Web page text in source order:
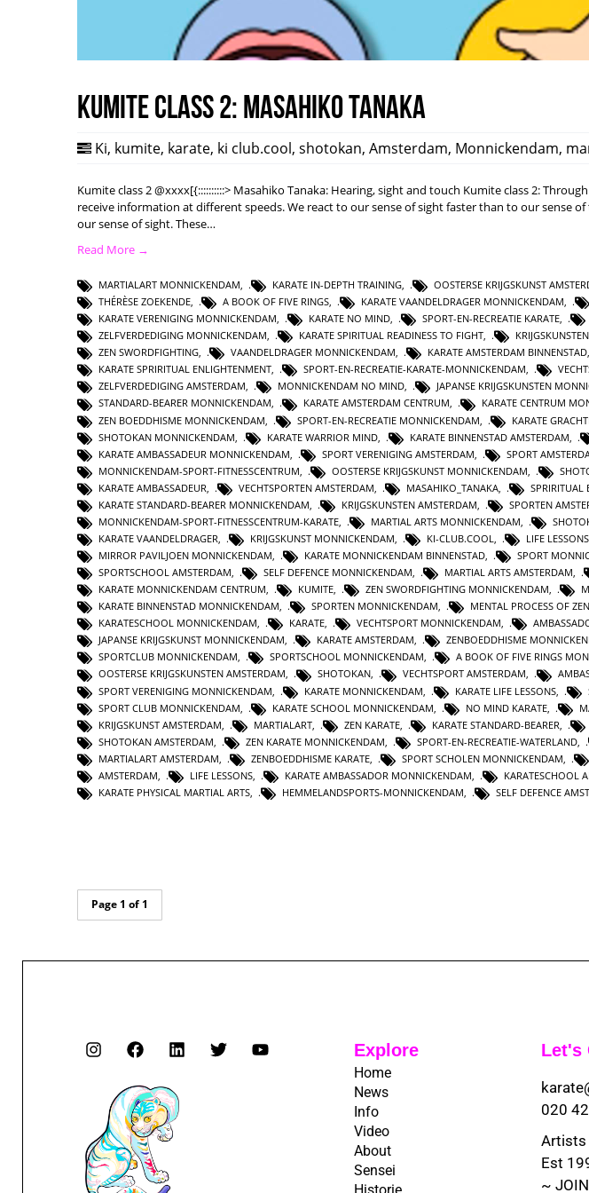
Kumite class 2: Masahiko Tanaka
Ki, kumite, karate, ki club.cool, shotokan, Amsterdam, Monnickendam,
Kumite class 2 @xxxx[{::::::::::> Masahiko Tanaka: Hearing, sight and touch Kumite class 2:
receive information at different speeds. We react to our sense of sight faster than to our sense
our sense of sight. These…
Read More →
MARTIALART MONNICKENDAM, KARATE IN-DEPTH TRAINING, OOSTERSE KRIJGSKUNST
THÉRÈSE ZOEKENDE, A BOOK OF FIVE RINGS, KARATE VAANDELDRAGER MONNICKENDAM,
KARATE VERENIGING MONNICKENDAM, KARATE NO MIND, SPORT-EN-RECREATIE KARATE,
ZELFVERDEDIGING MONNICKENDAM, KARATE SPIRITUAL READINESS TO FIGHT,
ZEN SWORDFIGHTING, VAANDELDRAGER MONNICKENDAM, KARATE AMSTERDAM BINNENSTAD,
KARATE SPRIRITUAL ENLIGHTENMENT, SPORT-EN-RECREATIE-KARATE-MONNICKENDAM,
ZELFVERDEDIGING AMSTERDAM, MONNICKENDAM NO MIND, JAPANSE KRIJGSKUNSTEN
STANDARD-BEARER MONNICKENDAM, KARATE AMSTERDAM CENTRUM, KARATE CENTRUM
ZEN BOEDDHISME MONNICKENDAM
SPORT-EN-RECREATIE MONNICKENDAM KARATE
SHOTOKAN MONNICKENDAM
KARATE WARRIOR MIND KARATE BINNENSTAD AMSTERDAM
KARATE AMBASSADEUR MONNICKENDAM
SPORT VERENIGING AMSTERDAM SPORT
MONNICKENDAM-SPORT-FITNESSCENTRUM
OOSTERSE KRIJGSKUNST MONNICKENDAM
KARATE AMBASSADEUR
VECHTSPORTEN AMSTERDAM MASAHIKO_TANAKA SPRIRITUAL
KARATE STANDARD-BEARER MONNICKENDAM
KRIJGSKUNSTEN AMSTERDAM SPORTEN
MONNICKENDAM-SPORT-FITNESSCENTRUM-KARATE
MARTIAL ARTS MONNICKENDAM
KARATE VAANDELDRAGER
KRIJGSKUNST MONNICKENDAM KI-CLUB.COOL LIFE
MIRROR PAVILJOEN MONNICKENDAM, KARATE MONNICKENDAM BINNENSTAD, SPORT
SPORTSCHOOL AMSTERDAM, SELF DEFENCE MONNICKENDAM, MARTIAL ARTS AMSTERDAM,
KARATE MONNICKENDAM CENTRUM, KUMITE, ZEN SWORDFIGHTING MONNICKENDAM,
KARATE BINNENSTAD MONNICKENDAM, SPORTEN MONNICKENDAM, MENTAL PROCESS OF
KARATESCHOOL MONNICKENDAM, KARATE, VECHTSPORT MONNICKENDAM,
JAPANSE KRIJGSKUNST MONNICKENDAM, KARATE AMSTERDAM, ZENBOEDDHISME
SPORTCLUB MONNICKENDAM, SPORTSCHOOL MONNICKENDAM, A BOOK OF FIVE RINGS
OOSTERSE KRIJGSKUNSTEN AMSTERDAM, SHOTOKAN, VECHTSPORT AMSTERDAM,
SPORT VERENIGING MONNICKENDAM
KARATE MONNICKENDAM KARATE LIFE LESSONS
SPORT CLUB MONNICKENDAM
KARATE SCHOOL MONNICKENDAM NO MIND KARATE
KRIJGSKUNST AMSTERDAM
MARTIALART ZEN KARATE KARATE STANDARD-BEARER
SHOTOKAN AMSTERDAM
ZEN KARATE MONNICKENDAM SPORT-EN-RECREATIE-WATERLAND
MARTIALART AMSTERDAM
ZENBOEDDHISME KARATE SPORT SCHOLEN MONNICKENDAM
AMSTERDAM
LIFE LESSONS KARATE AMBASSADOR MONNICKENDAM KARATESCHOOL
KARATE PHYSICAL MARTIAL ARTS
HEMMELANDSPORTS-MONNICKENDAM SELF DEFENCE
Page 1 of 1
Explore
Home
News
Info
Video
About
Sensei
Let's
020
Artists
Est
~